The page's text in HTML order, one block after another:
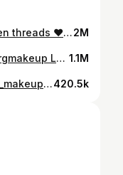
An intricate saga woven in golden threads ❤️ MUA : @parulgargmakeup Outfit : @manya.creation Jewellery : @myaanjewels In frame : @kat.vrma Lipshade : @parulgargbeauty Daisy #parulgargmakeup #parulgargbeauty2M
A closer look ❤️ MUA : @parulgargmakeup Lehenga : @manya.creation Jewellery : @sonisapphire Kamar bandh : @the_hand_krities In frame : @kanishka__gaur12 Lipshade : @parulgargbeauty Lip Crayon - Influencer #parulgargmakeup 1.1M
Beautiful makeup by @amit_hair_makeup_artist Outfit:- @manya.creation Jewellery:- @manya.creation In frame:- @khushi1216420.5k